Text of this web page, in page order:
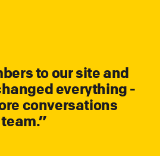
to our site and
everything -
conversations